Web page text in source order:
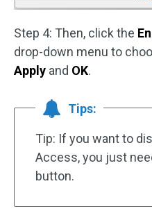
Step 4: Then, click the
drop-down menu to
Apply and OK.
Tips:
Tip: If you want to
Access, you just
button.